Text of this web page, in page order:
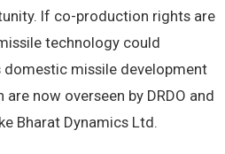
If co-production rights are
technology could
domestic missile development
now overseen by DRDO and
Bharat Dynamics Ltd.